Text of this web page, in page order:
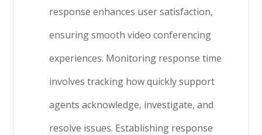
response enhances user satisfaction,
ensuring smooth video conferencing
experiences. Monitoring response time
involves tracking how quickly support
agents acknowledge, investigate, and
resolve issues. Establishing response